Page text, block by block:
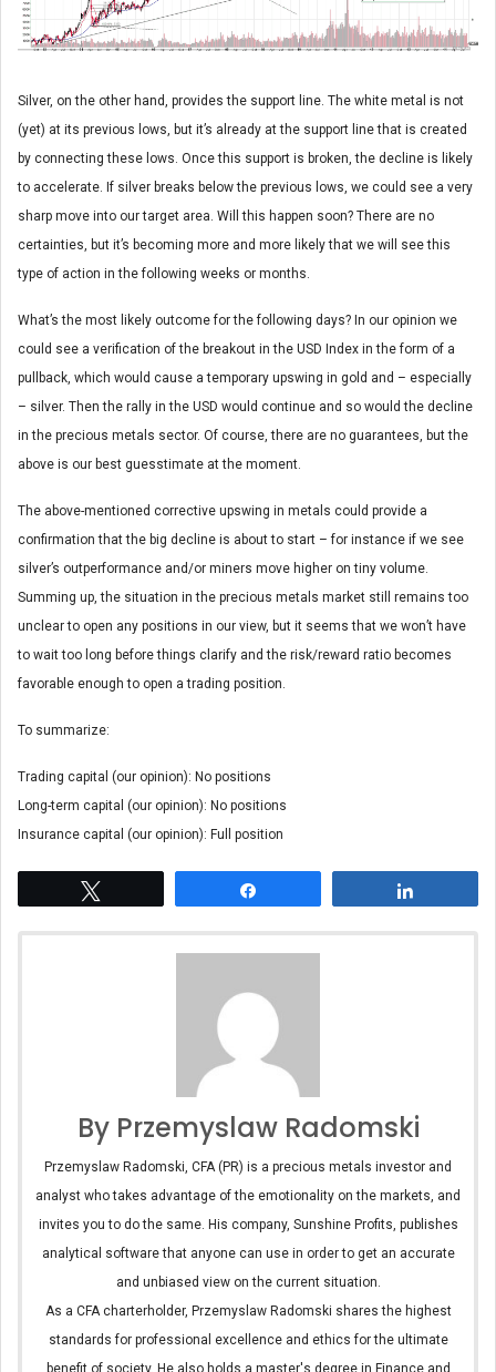
Silver, on the other hand, provides the support line. The white metal is not
(yet) at its previous lows, but it’s already at the support line that is created
by connecting these lows. Once this support is broken, the decline is likely
to accelerate. If silver breaks below the previous lows, we could see a very
sharp move into our target area. Will this happen soon? There are no
certainties, but it’s becoming more and more likely that we will see this
type of action in the following weeks or months.
What’s the most likely outcome for the following days? In our opinion we
could see a verification of the breakout in the USD Index in the form of a
pullback, which would cause a temporary upswing in gold and – especially
– silver. Then the rally in the USD would continue and so would the decline
in the precious metals sector. Of course, there are no guarantees, but the
above is our best guesstimate at the moment.
The above-mentioned corrective upswing in metals could provide a
confirmation that the big decline is about to start – for instance if we see
silver’s outperformance and/or miners move higher on tiny volume.
Summing up, the situation in the precious metals market still remains too
unclear to open any positions in our view, but it seems that we won’t have
to wait too long before things clarify and the risk/reward ratio becomes
favorable enough to open a trading position.
To summarize:
Trading capital (our opinion): No positions
Long-term capital (our opinion): No positions
Insurance capital (our opinion): Full position
By Przemyslaw Radomski
Przemyslaw Radomski, CFA (PR) is a precious metals investor and
analyst who takes advantage of the emotionality on the markets, and
invites you to do the same. His company, Sunshine Profits, publishes
analytical software that anyone can use in order to get an accurate
and unbiased view on the current situation.
As a CFA charterholder, Przemyslaw Radomski shares the highest
standards for professional excellence and ethics for the ultimate
benefit of society. He also holds a master's degree in Finance and